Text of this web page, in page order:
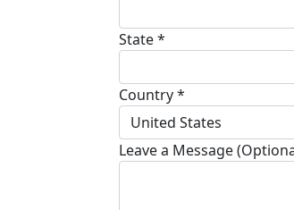
State *
Country *
United States
Leave a Message